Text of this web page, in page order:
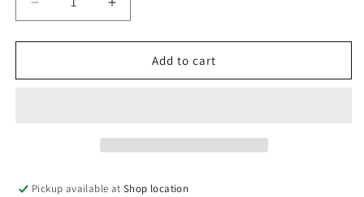
Decrease
quantity
for
Of
Increase
quantity
for
Daughter
Of
Add to cart
Pickup available atShop location